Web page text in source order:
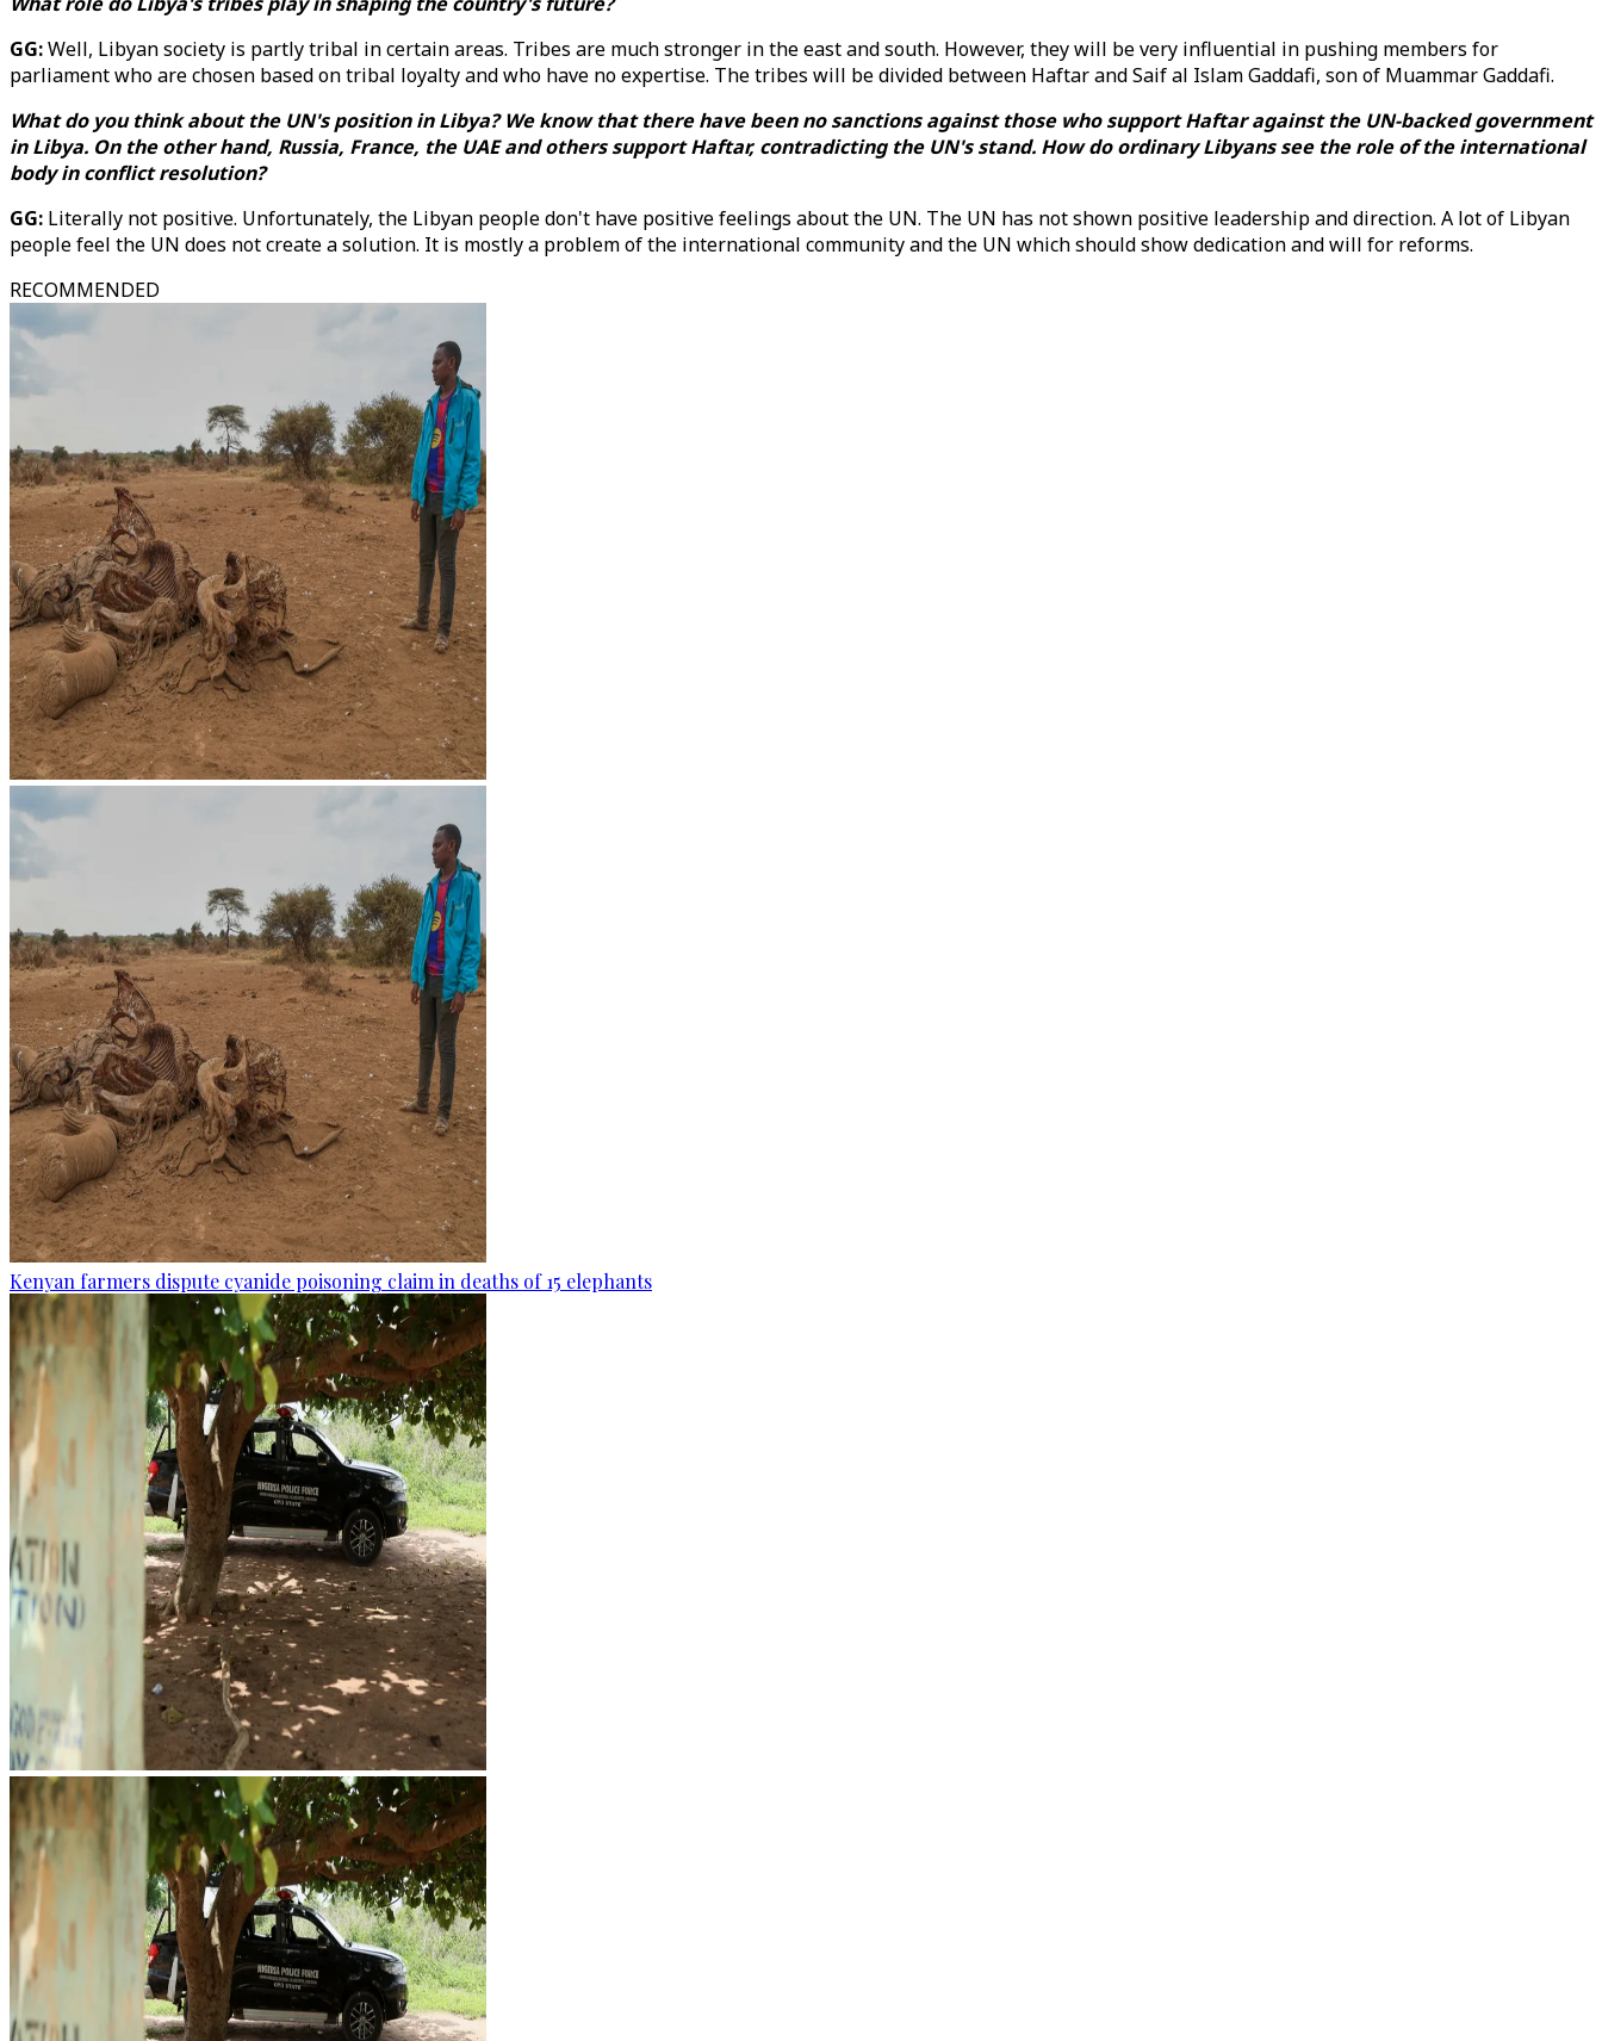
GG:Well, Libyan society is partly tribal in certain areas. Tribes are much stronger in the east and south. However, they will be very influential in pushing members for
parliament who are chosen based on tribal loyalty and who have no expertise. The tribes will be divided between Haftar and Saif al Islam Gaddafi, son of Muammar Gaddafi.
What do you think about the UN's position in Libya? We know that there have been no sanctions against those who support Haftar against the UN-backed government
in Libya. On the other hand, Russia, France, the UAE and others support Haftar, contradicting the UN's stand. How do ordinary Libyans see the role of the international
body in conflict resolution?
GG: Literally not positive. Unfortunately, the Libyan people don't have positive feelings about the UN. The UN has not shown positive leadership and direction. A lot of Libyan
people feel the UN does not create a solution. It is mostly a problem of the international community and the UN which should show dedication and will for reforms.
RECOMMENDED
Kenyan farmers dispute cyanide poisoning claim in deaths of 15 elephants